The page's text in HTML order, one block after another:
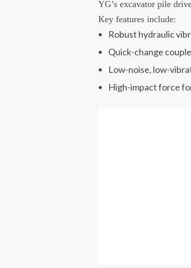
YG’s excavator pile
Key features include:
Robust hydraulic
Quick-change
Low-noise, low-
High-impact force